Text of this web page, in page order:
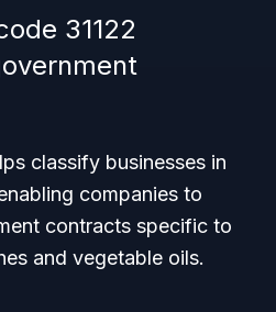
31122
classify businesses in
companies to
contracts specific to
and vegetable oils.